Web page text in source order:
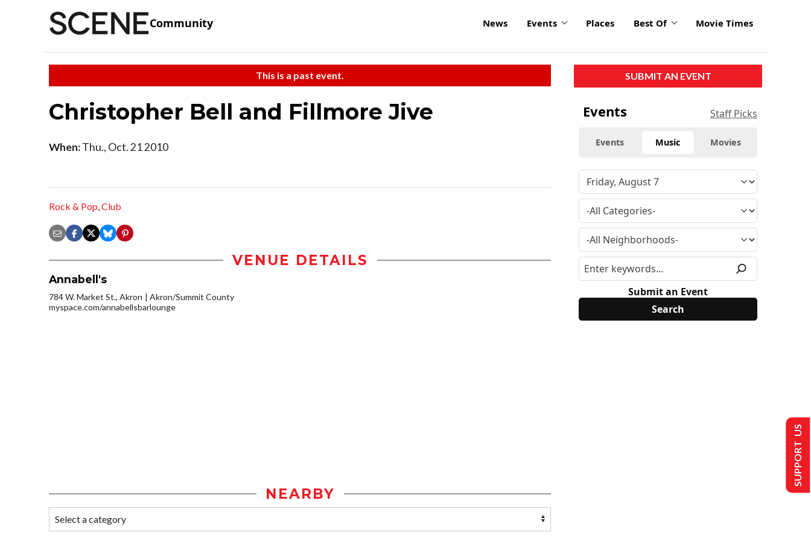
Community News Events Places Best Of Movie Times
This is a past event.
Christopher Bell and Fillmore Jive
When:Thu., Oct. 21 2010
Rock & Pop,Club
VENUE DETAILS
Annabell's
784 W. Market St., Akron
Akron/Summit County
myspace.com/annabellsbarlounge
NEARBY
SUBMIT AN EVENT
Events Staff Picks
Events Music Movies
Submit an Event
SUPPORT US